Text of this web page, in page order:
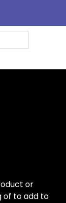
or
of to add to